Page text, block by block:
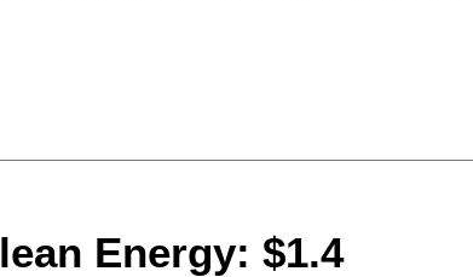
Energy: $1.4